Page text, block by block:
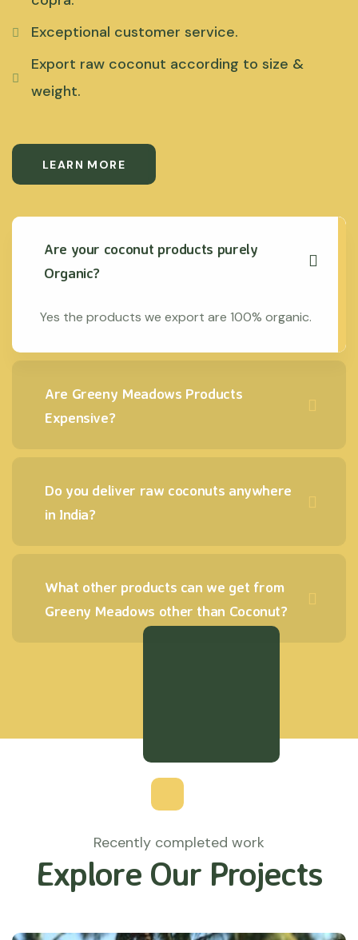
Exceptional customer service.
Export raw coconut according to size &
weight.
LEARN MORE
Are your coconut products purely
Organic?
Yes the products we export are 100% organic.
Are Greeny Meadows Products
Expensive?
Do you deliver raw coconuts anywhere
in India?
What other products can we get from
Greeny Meadows other than Coconut?
Recently completed work
Explore Our Projects